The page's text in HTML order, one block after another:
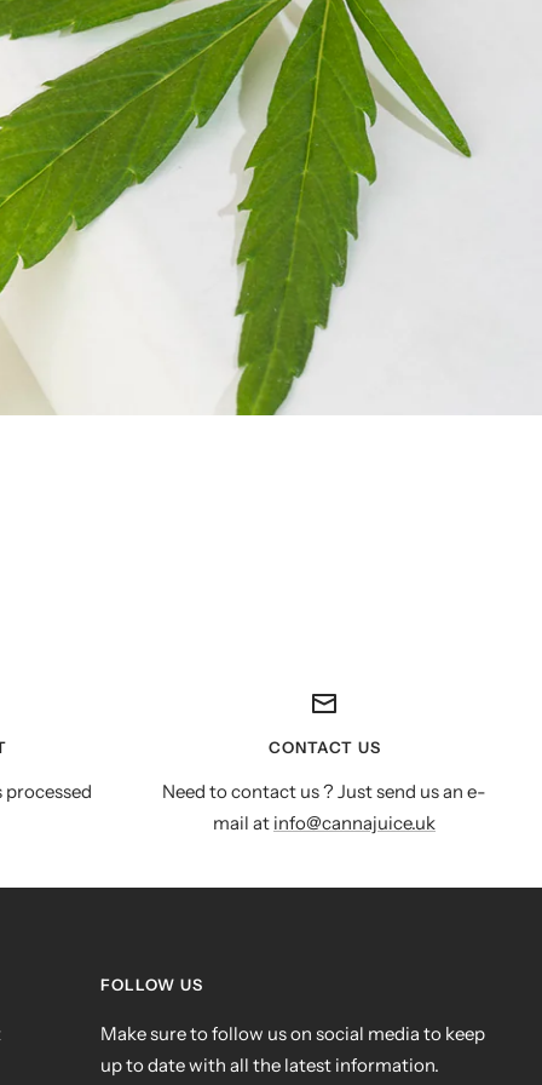
CONTACT US
Need to contact us ? Just send us an e-
mail at info@cannajuice.uk
FOLLOW US
Make sure to follow us on social media to keep
up to date with all the latest information.